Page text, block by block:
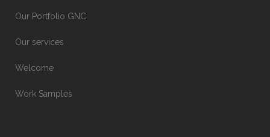
Our Portfolio GNC
Our services
Welcome
Work Samples